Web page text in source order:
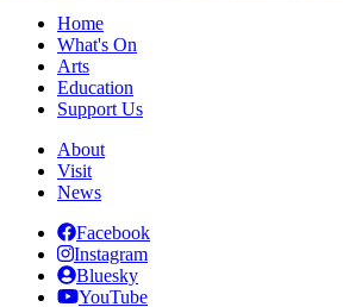
Home
What's On
Arts
Education
Support Us
About
Visit
News
Facebook
Instagram
Bluesky
YouTube